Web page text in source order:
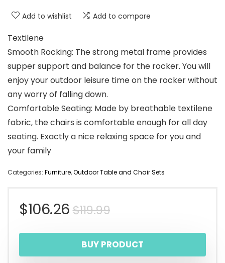
Add to wishlist Add to compare
Textilene
Smooth Rocking: The strong metal frame provides
supper support and balance for the rocker. You will
enjoy your outdoor leisure time on the rocker without
any worry of falling down.
Comfortable Seating: Made by breathable textilene
fabric, the chairs is comfortable enough for all day
seating. Exactly a nice relaxing space for you and
your family
Categories: Furniture,Outdoor Table and Chair Sets
$119.99Original
price
was:
$106.26
Current
price
is:
BUY PRODUCT